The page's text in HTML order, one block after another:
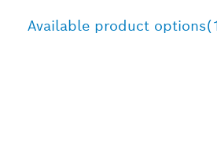
Available product options